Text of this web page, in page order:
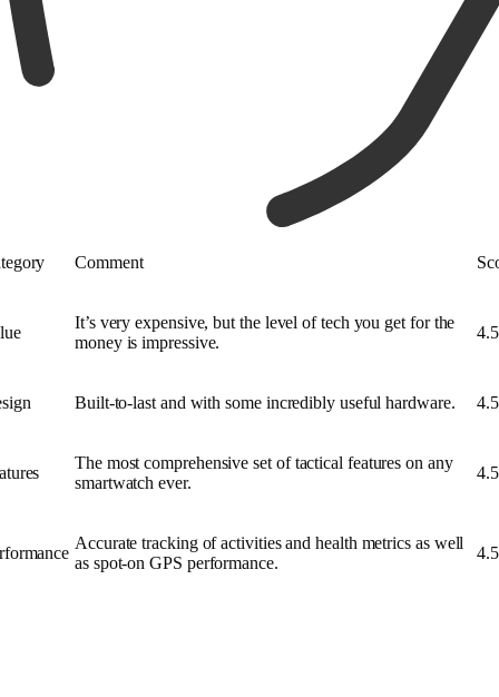
Comment
It’s very expensive, but the level of tech you get for the
money is impressive.
Built-to-last and with some incredibly useful hardware.
The most comprehensive set of tactical features on any
smartwatch ever.
Accurate tracking of activities and health metrics as well
as spot-on GPS performance.